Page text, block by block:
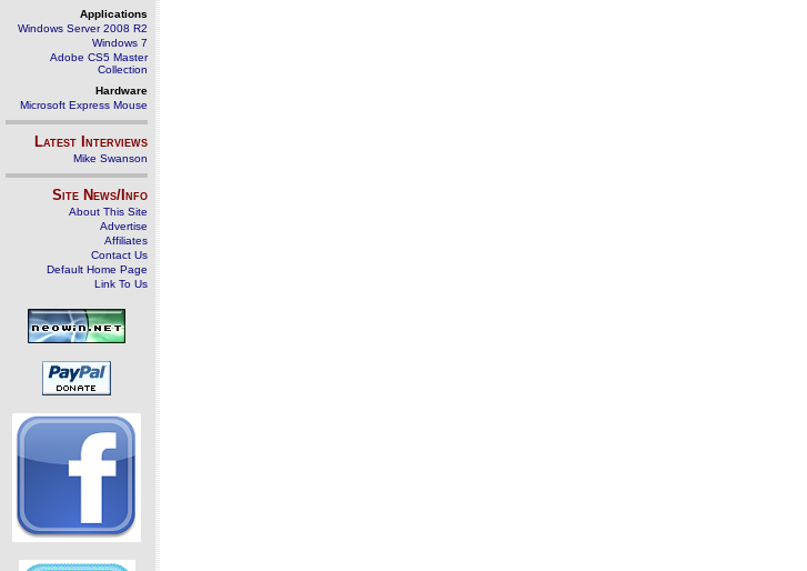
Applications
Windows Server 2008 R2
Windows 7
Adobe CS5 Master
Collection
Hardware
Microsoft Express Mouse
Latest Interviews
Mike Swanson
Site News/Info
About This Site
Advertise
Affiliates
Contact Us
Default Home Page
Link To Us